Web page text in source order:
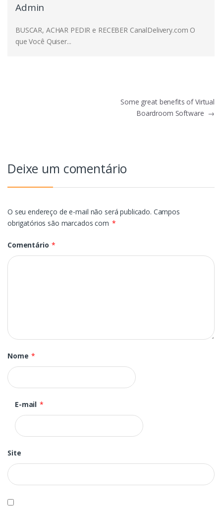
Admin
BUSCAR, ACHAR PEDIR e RECEBER CanalDelivery.com O
que Você Quiser...
Some great benefits of Virtual
Boardroom Software →
Deixe um comentário
O seu endereço de e-mail não será publicado. Campos
obrigatórios são marcados com *
Comentário *
Nome *
E-mail *
Site